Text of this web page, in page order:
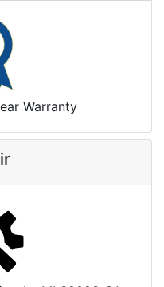
Warranty